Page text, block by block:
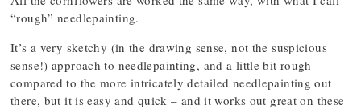
“rough” needlepainting.
It’s a very sketchy (in the drawing sense, not the suspicious
sense!) approach to needlepainting, and a little bit rough
compared to the more intricately detailed needlepainting out
there, but it is easy and quick – and it works out great on these